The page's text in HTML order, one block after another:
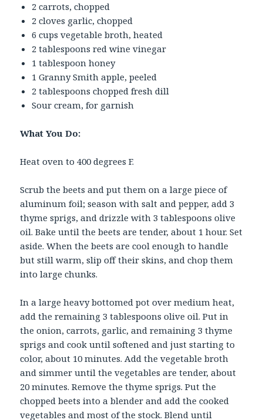
2 carrots, chopped
2 cloves garlic, chopped
6 cups vegetable broth, heated
2 tablespoons red wine vinegar
1 tablespoon honey
1 Granny Smith apple, peeled
2 tablespoons chopped fresh dill
Sour cream, for garnish
What You Do:
Heat oven to 400 degrees F.
Scrub the beets and put them on a large piece of
aluminum foil; season with salt and pepper, add 3
thyme sprigs, and drizzle with 3 tablespoons olive
oil. Bake until the beets are tender, about 1 hour. Set
aside. When the beets are cool enough to handle
but still warm, slip off their skins, and chop them
into large chunks.
In a large heavy bottomed pot over medium heat,
add the remaining 3 tablespoons olive oil. Put in
the onion, carrots, garlic, and remaining 3 thyme
sprigs and cook until softened and just starting to
color, about 10 minutes. Add the vegetable broth
and simmer until the vegetables are tender, about
20 minutes. Remove the thyme sprigs. Put the
chopped beets into a blender and add the cooked
vegetables and most of the stock. Blend until